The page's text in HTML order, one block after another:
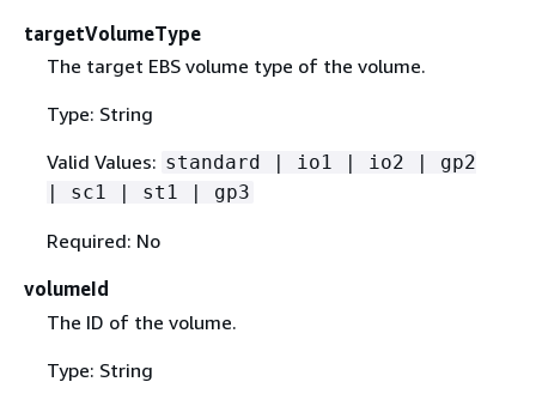
targetVolumeType
The target EBS volume type of the volume.
Type: String
Valid Values: standard | io1 | io2 | gp2
| sc1 | st1 | gp3
Required: No
volumeId
The ID of the volume.
Type: String